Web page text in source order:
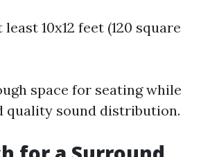
10x12 feet (120 square
space for seating while
quality sound distribution.